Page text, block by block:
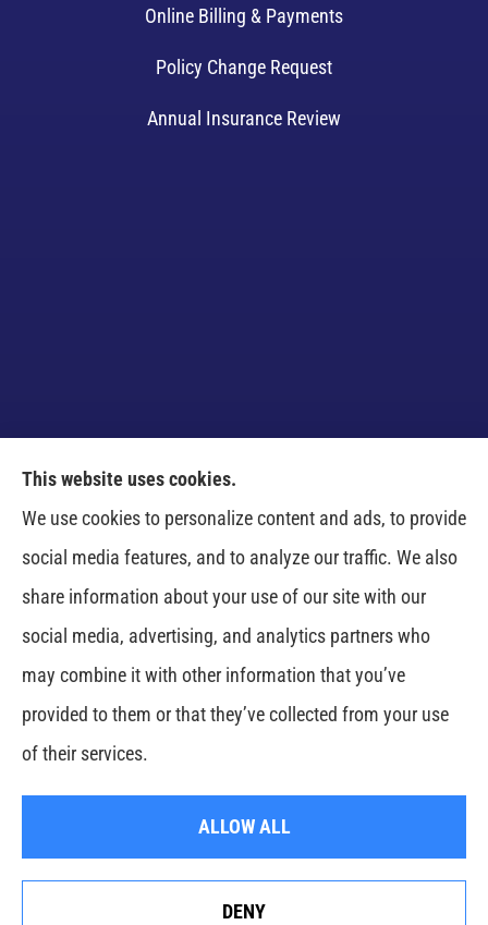
Online Billing & Payments
Policy Change Request
Annual Insurance Review
Venczel Insurance Services provides auto, home,
business, and life insurance to all of Tennessee,
including Springfield, Clarksville, Greenbrier,
Whitehouse, Portland, Pleasant View, Ashland City,
Cross Plains, Adams, and Cedar Hill.
Websites for Insurance
This website uses cookies.
We use cookies to personalize content and ads, to provide
social media features, and to analyze our traffic. We also
share information about your use of our site with our
social media, advertising, and analytics partners who
may combine it with other information that you’ve
provided to them or that they’ve collected from your use
of their services.
ALLOW ALL
DENY